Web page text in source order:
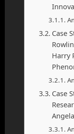
Case
Harry
Case